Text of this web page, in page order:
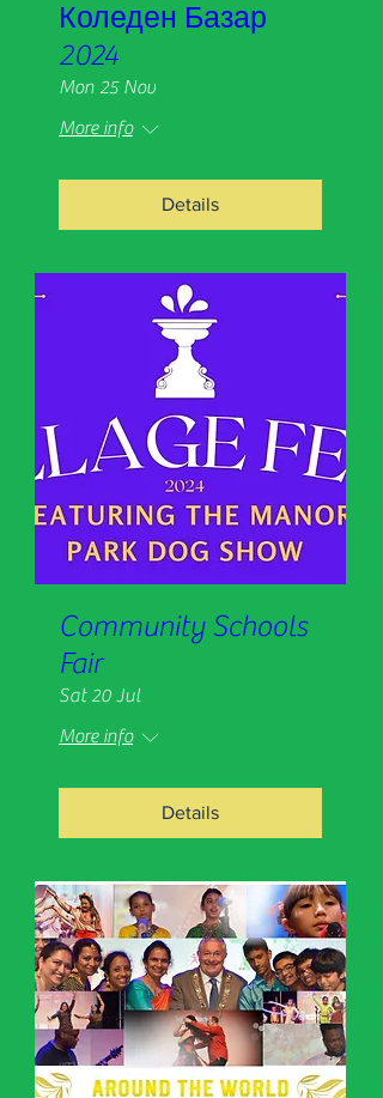
Коледен Базар
2024
Mon 25 Nov
More info
Details
Community Schools
Fair
Sat 20 Jul
More info
Details